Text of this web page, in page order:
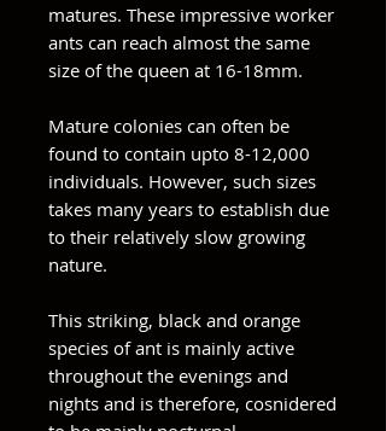
matures. These impressive worker
ants can reach almost the same
size of the queen at 16-18mm.
Mature colonies can often be
found to contain upto 8-12,000
individuals. However, such sizes
takes many years to establish due
to their relatively slow growing
nature.
This striking, black and orange
species of ant is mainly active
throughout the evenings and
nights and is therefore, cosnidered